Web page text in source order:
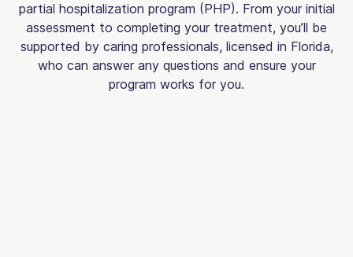
partial hospitalization program (PHP). From your initial
assessment to completing your treatment, you’ll be
supported by caring professionals, licensed in Florida,
who can answer any questions and ensure your
program works for you.